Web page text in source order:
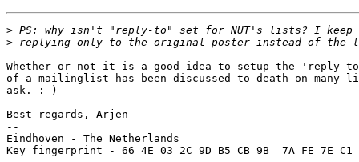
>
>
Whether or not it is a good idea to setup the 'reply-
of a mailinglist has been discussed to death on many
ask. :-)
Best regards, Arjen
--
Eindhoven - The Netherlands
Key fingerprint - 66 4E 03 2C 9D B5 CB 9B  7A FE 7E C1